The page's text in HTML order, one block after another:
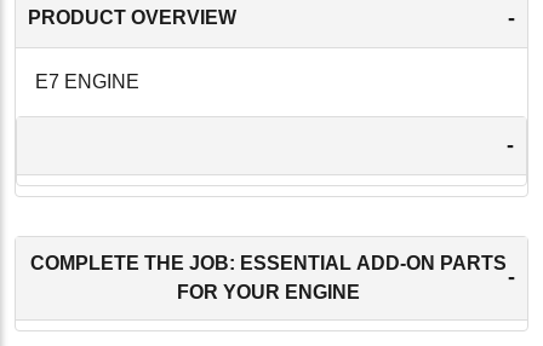
PRODUCT OVERVIEW -
E7 ENGINE
-
COMPLETE THE JOB: ESSENTIAL ADD-ON PARTS
FOR YOUR ENGINE
-